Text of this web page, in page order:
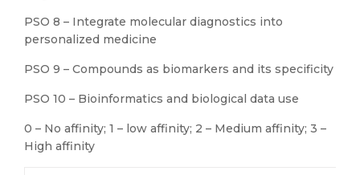
PSO 8 – Integrate molecular diagnostics into
personalized medicine
PSO 9 – Compounds as biomarkers and its specificity
PSO 10 – Bioinformatics and biological data use
0 – No affinity; 1 – low affinity; 2 – Medium affinity; 3 –
High affinity